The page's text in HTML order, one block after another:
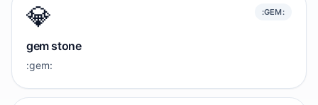
💎 :GEM:
gem stone
:gem: